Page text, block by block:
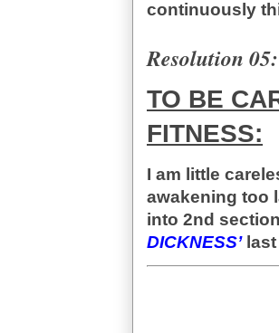
continuously
Resolution 05:
TO BE
FITNESS:
I am little
awakening too
into 2nd
DICKNESS’last